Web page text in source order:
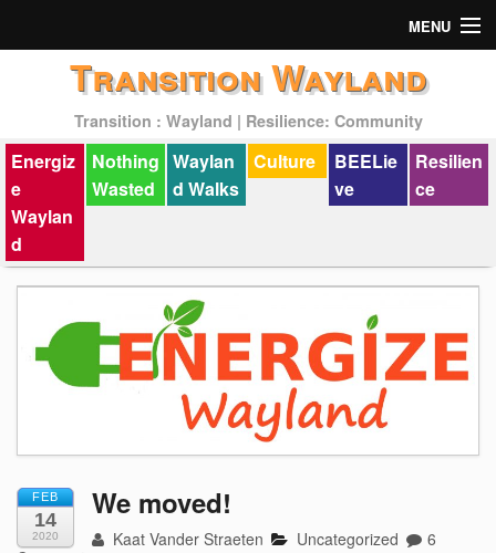
MENU
Past Events
Transition Wayland
Transition : Wayland | Resilience: Community
Energiz
e
Waylan
d
Nothing
Wasted
Waylan
d Walks
Culture
BEELie
ve
Resilien
ce
FEB
14
2020
We moved!
Kaat Vander Straeten Uncategorized
6